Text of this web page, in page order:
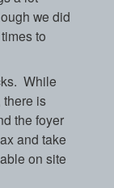
we did
to
While
is
the foyer
and take
on site